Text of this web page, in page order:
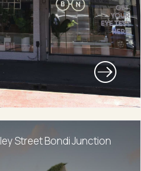
Street Bondi Junction